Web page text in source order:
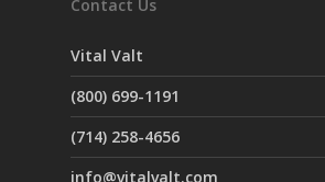
Contact Us
Vital Valt
(800) 699-1191
(714) 258-4656
info@vitalvalt.com